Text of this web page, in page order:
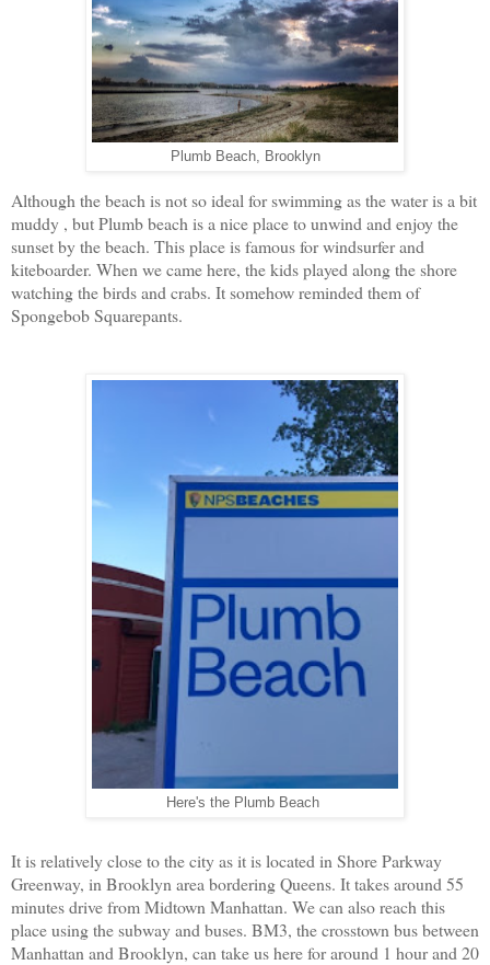
Plumb Beach, Brooklyn
Although the beach is not so ideal for swimming as the water is a bit
muddy , but Plumb beach is a nice place to unwind and enjoy the
sunset by the beach. This place is famous for windsurfer and
kiteboarder. When we came here, the kids played along the shore
watching the birds and crabs. It somehow reminded them of
Spongebob Squarepants.
Here's the Plumb Beach
It is relatively close to the city as it is located in Shore Parkway
Greenway, in Brooklyn area bordering Queens. It takes around 55
minutes drive from Midtown Manhattan. We can also reach this
place using the subway and buses. BM3, the crosstown bus between
Manhattan and Brooklyn, can take us here for around 1 hour and 20